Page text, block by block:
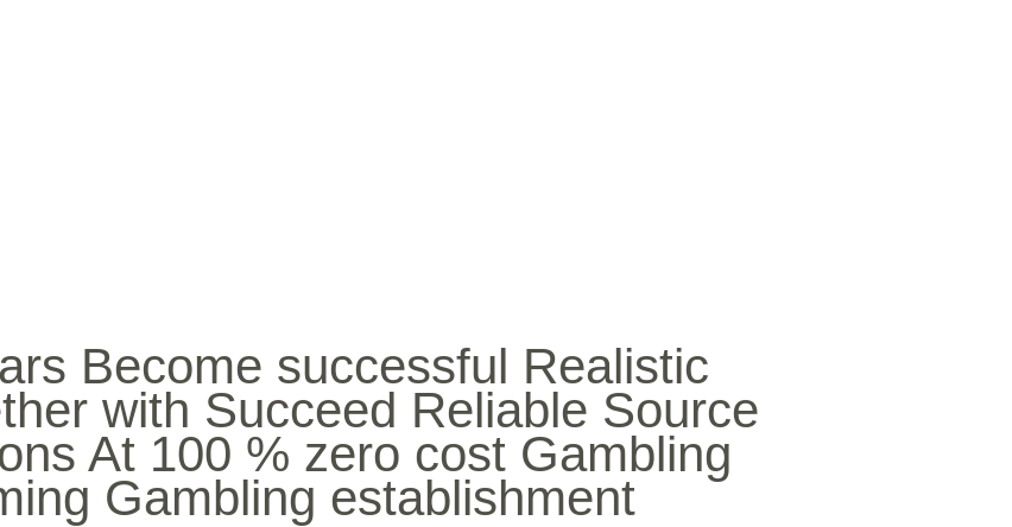
Become successful Realistic
with Succeed Reliable Source
At 100 % zero cost Gambling
Gambling establishment